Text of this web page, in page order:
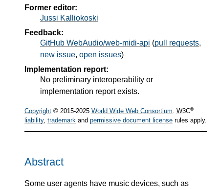
Former editor:
Jussi Kalliokoski
Feedback:
GitHub WebAudio/web-midi-api (pull requests,
new issue, open issues)
Implementation report:
No preliminary interoperability or
implementation report exists.
Copyright © 2015-2025 World Wide Web Consortium. W3C®
liability, trademark and permissive document license rules apply.
Abstract
Some user agents have music devices, such as